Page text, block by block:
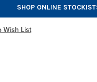
SHOP ONLINE
Wish List